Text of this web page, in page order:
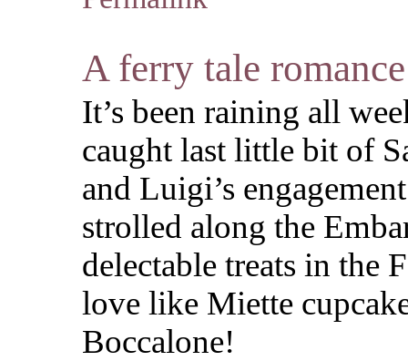
A ferry tale
It’s been raining all
caught last little bit of
and Luigi’s
strolled along the
delectable treats in the
love like Miette
Boccalone!